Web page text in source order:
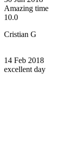
Amazing time
10.0
Cristian G
14 Feb 2018
excellent day